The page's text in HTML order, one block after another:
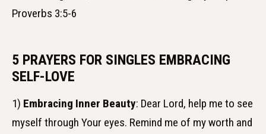
Proverbs 3:5-6
5 PRAYERS FOR SINGLES EMBRACING
SELF-LOVE
1) Embracing Inner Beauty: Dear Lord, help me to see
myself through Your eyes. Remind me of my worth and